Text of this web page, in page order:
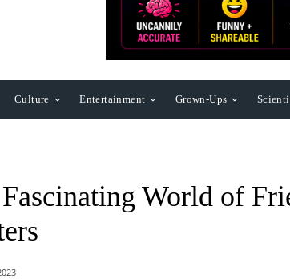
Culture Entertainment Grown-Ups
World of